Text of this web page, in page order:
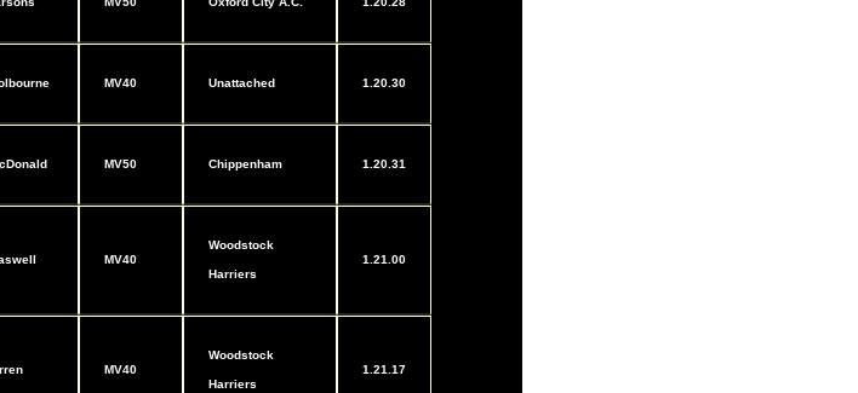
MV40 Unattached 1.20.30
MV50 Chippenham 1.20.31
MV40
Woodstock
Harriers
1.21.00
MV40
Woodstock
Harriers
1.21.17